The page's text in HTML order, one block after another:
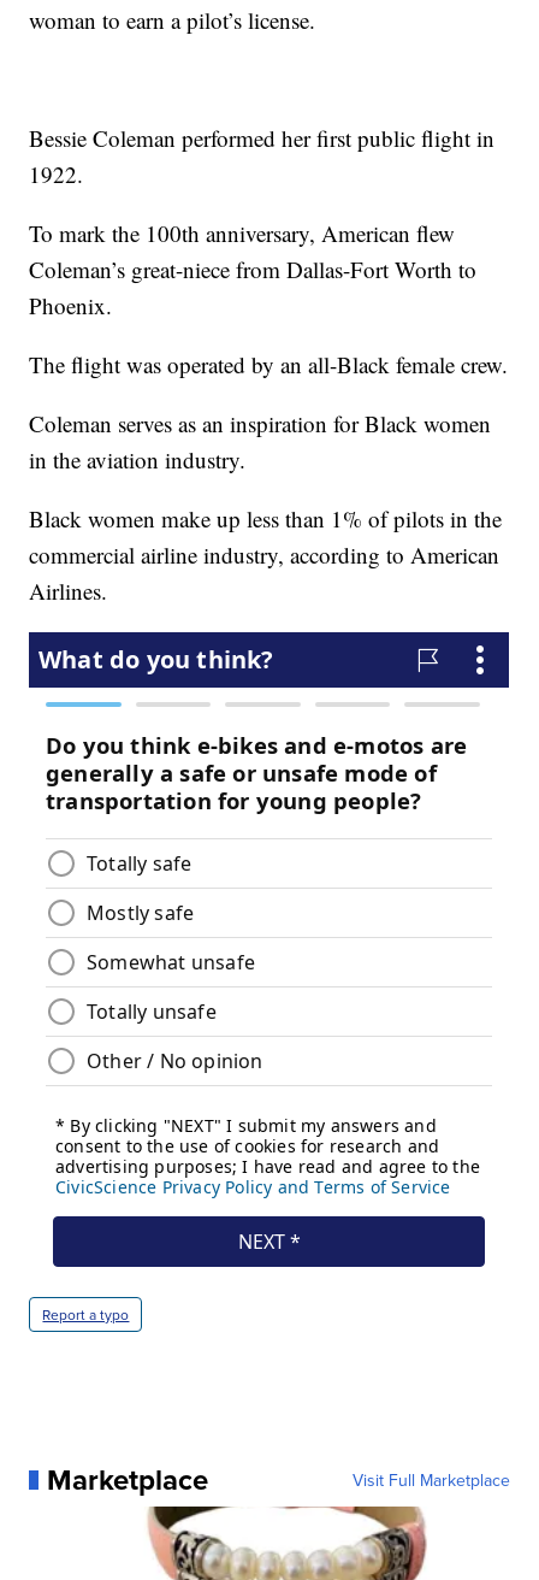
woman to earn a pilot’s license.
Bessie Coleman performed her first public flight in
1922.
To mark the 100th anniversary, American flew
Coleman’s great-niece from Dallas-Fort Worth to
Phoenix.
The flight was operated by an all-Black female crew.
Coleman serves as an inspiration for Black women
in the aviation industry.
Black women make up less than 1% of pilots in the
commercial airline industry, according to American
Airlines.
Report a typo
Marketplace Visit Full Marketplace